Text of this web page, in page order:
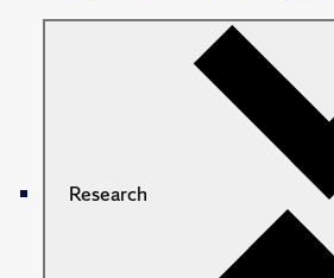
Research